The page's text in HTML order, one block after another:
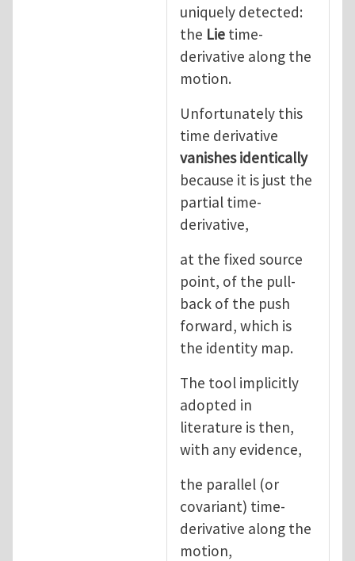
uniquely detected:
the Lie time-
derivative along the
motion.
Unfortunately this
time derivative
vanishes identically
because it is just the
partial time-
derivative,
at the fixed source
point, of the pull-
back of the push
forward, which is
the identity map.
The tool implicitly
adopted in
literature is then,
with any evidence,
the parallel (or
covariant) time-
derivative along the
motion,